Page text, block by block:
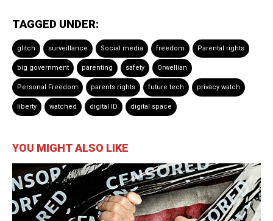
TAGGED UNDER:
glitch surveillance Social media freedom Parental rights
big government parenting safety Orwellian
Personal Freedom parents rights future tech privacy watch
liberty watched digital ID digital space
YOU MIGHT ALSO LIKE